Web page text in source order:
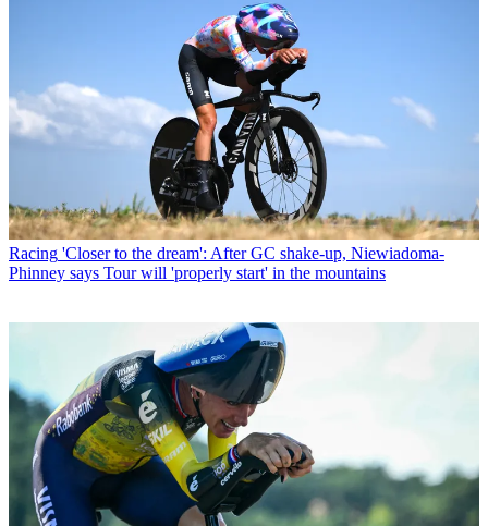
Racing 'Closer to the dream': After GC shake-up, Niewiadoma-
Phinney says Tour will 'properly start' in the mountains